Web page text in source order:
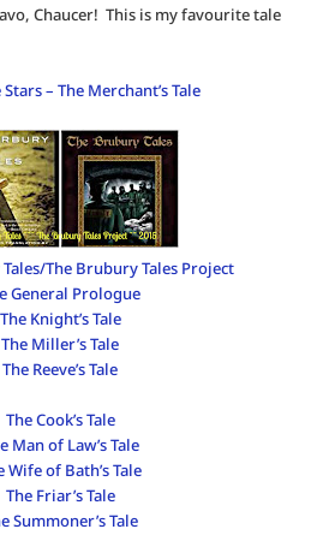
Chaucer! This is my favourite tale
– The Merchant’s Tale
The Brubury Tales Project
General Prologue
The Knight’s Tale
The Miller’s Tale
The Reeve’s Tale
The Cook’s Tale
Man of Law’s Tale
Wife of Bath’s Tale
The Friar’s Tale
Summoner’s Tale